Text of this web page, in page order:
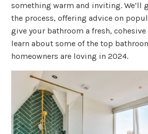
something warm and inviting. We’ll
the process, offering advice on
give your bathroom a fresh, cohesive
learn about some of the top
homeowners are loving in 2024.